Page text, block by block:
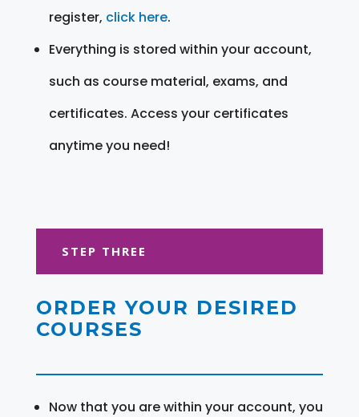
register, click here.
Everything is stored within your account,
such as course material, exams, and
certificates. Access your certificates
anytime you need!
STEP THREE
ORDER YOUR DESIRED
COURSES
Now that you are within your account, you